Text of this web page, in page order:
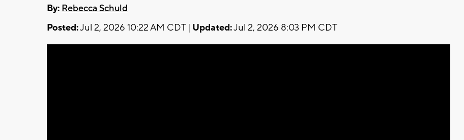
By: Rebecca Schuld
Posted:Jul 2, 2026 10:22 AM CDT | Updated:Jul 2, 2026 8:03 PM CDT